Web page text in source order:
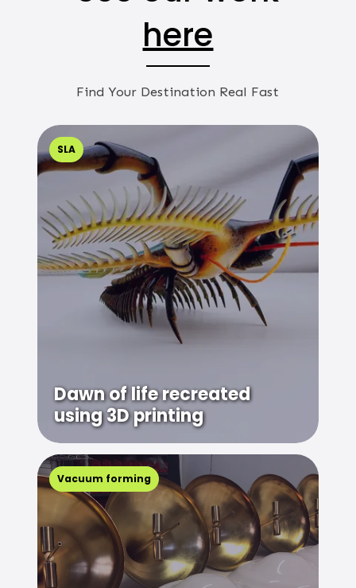
here
Find Your Destination Real Fast
SLA
Dawn of life recreated
using 3D printing
Vacuum forming